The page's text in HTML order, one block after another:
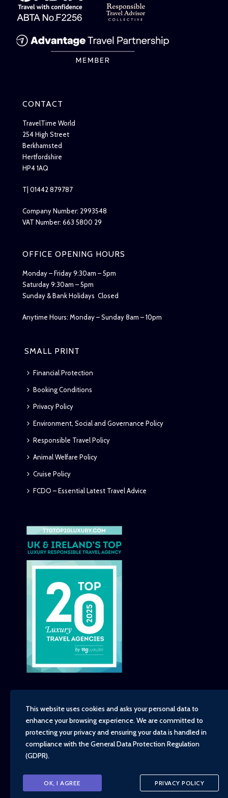
CONTACT
TravelTime World
254 High Street
Berkhamsted
Hertfordshire
HP4 1AQ
T| 01442 879787
Company Number: 2993548
VAT Number: 663 5800 29
OFFICE OPENING HOURS
Monday – Friday 9:30am – 5pm
Saturday 9:30am – 5pm
Sunday & Bank Holidays Closed
Anytime Hours: Monday – Sunday 8am – 10pm
SMALL PRINT
Financial Protection
Booking Conditions
Privacy Policy
Environment, Social and Governance Policy
Responsible Travel Policy
Animal Welfare Policy
Cruise Policy
FCDO – Essential Latest Travel Advice
Copyright - TravelTime World, 2026
Financial Protection
Booking Conditions
Responsible Travel Policy
Animal Welfare Policy
This website uses cookies and asks your personal data to
enhance your browsing experience. We are committed to
protecting your privacy and ensuring your data is handled in
compliance with theGeneral Data Protection Regulation
(GDPR).
OK, I AGREE PRIVACY POLICY